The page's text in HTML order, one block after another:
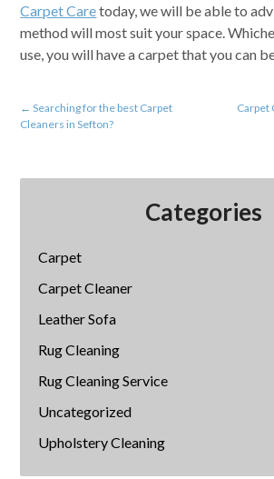
Carpet Caretoday, we will be able to
method will most suit your space.
use, you will have a carpet that you can
← Searching for the best Carpet
Cleaners in Sefton?
Carpet
Categories
Carpet
Carpet Cleaner
Leather Sofa
Rug Cleaning
Rug Cleaning Service
Uncategorized
Upholstery Cleaning